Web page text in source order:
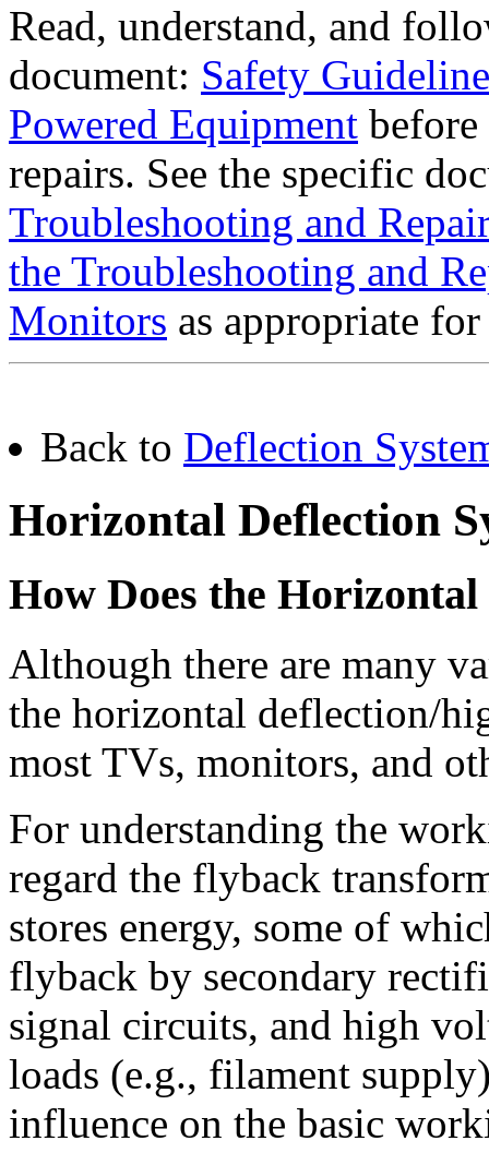
Read, understand, and
document: Safety
Powered Equipment
repairs. See the specific
Troubleshooting and
the Troubleshooting and
Monitors as appropriate
Back to Deflection
Horizontal Deflection
How Does the
Although there are many
the horizontal deflection/
most TVs, monitors, and
For understanding the
regard the flyback
stores energy, some of
flyback by secondary
signal circuits, and high
loads (e.g., filament
influence on the basic